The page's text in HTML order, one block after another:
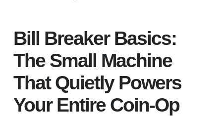
Bill Breaker Basics:
The Small Machine
That Quietly Powers
Your Entire Coin-Op